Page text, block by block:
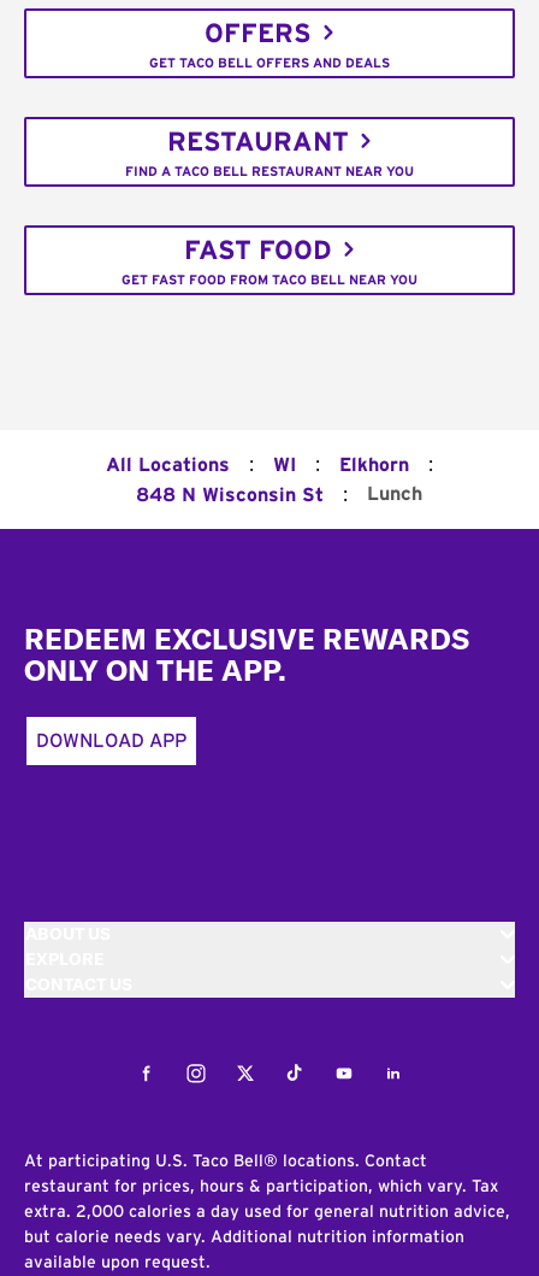
OFFERS
GET TACO BELL OFFERS AND DEALS
RESTAURANT
FIND A TACO BELL RESTAURANT NEAR YOU
FAST FOOD
GET FAST FOOD FROM TACO BELL NEAR YOU
All Locations : WI : Elkhorn :
848 N Wisconsin St : Lunch
REDEEM EXCLUSIVE REWARDS
ONLY ON THE APP.
DOWNLOAD APP
FacebookInstagramTwitterTiktokYoutubeLinkedIn
At participating U.S. Taco Bell® locations. Contact
restaurant for prices, hours & participation, which vary. Tax
extra. 2,000 calories a day used for general nutrition advice,
but calorie needs vary. Additional nutrition information
available upon request.